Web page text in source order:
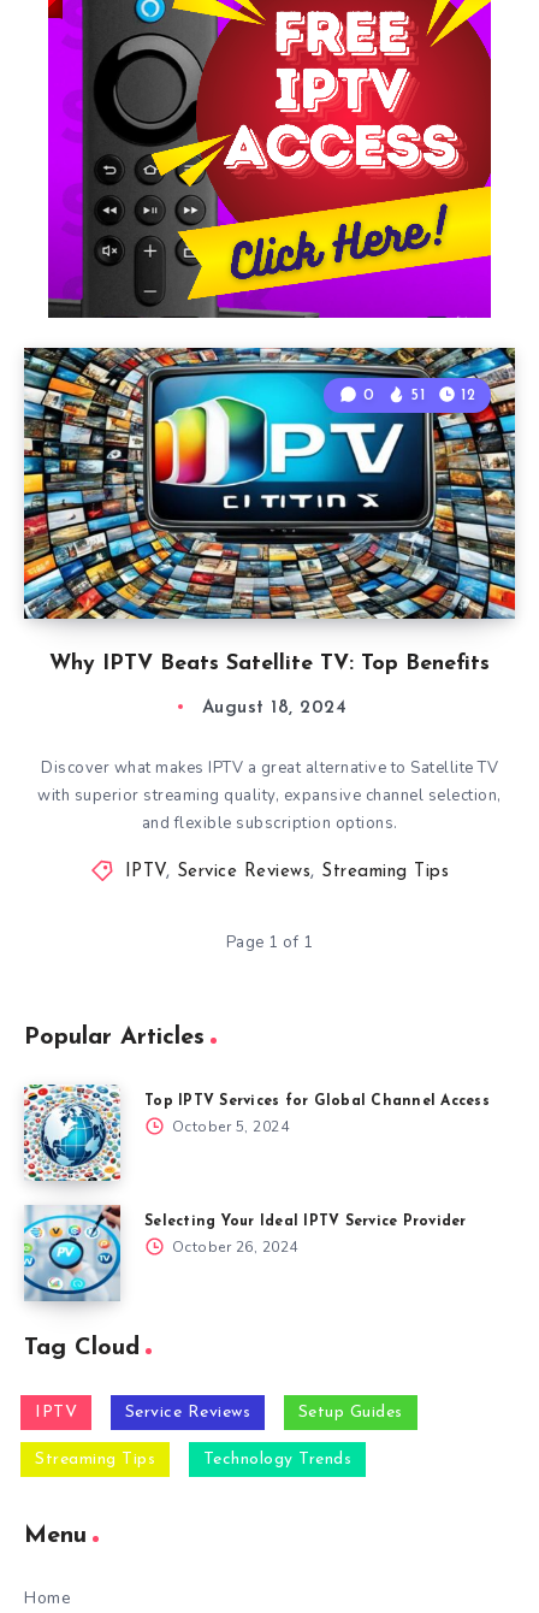
Why IPTV Beats Satellite TV: Top Benefits
0 51 12
August 18, 2024
Discover what makes IPTV a great alternative to Satellite TV
with superior streaming quality, expansive channel selection,
and flexible subscription options.
IPTV, Service Reviews, Streaming Tips
Page 1 of 1
Popular Articles
Top IPTV Services for Global Channel Access
October 5, 2024
Selecting Your Ideal IPTV Service Provider
October 26, 2024
Tag Cloud
IPTV Service Reviews Setup Guides
Streaming Tips Technology Trends
Menu
Home